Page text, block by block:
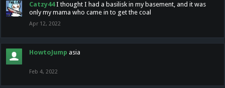
Catzy44 I thought I had a basilisk in my basement, and it was
only my mama who came in to get the coal
Apr 12, 2022
HowtoJump asia
Feb 4, 2022